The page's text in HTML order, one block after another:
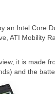
an Intel Core
ATI Mobility
it is made
and the